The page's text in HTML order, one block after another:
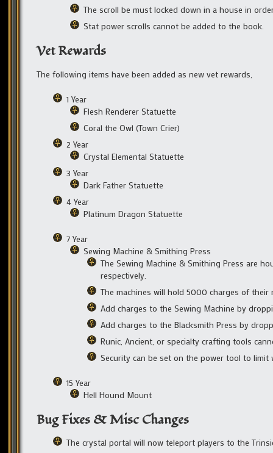
The scroll be must locked down in a house in
Stat power scrolls cannot be added to the book.
Vet Rewards
The following items have been added as new vet rewards,
1 Year
Flesh Renderer Statuette
Coral the Owl (Town Crier)
2 Year
Crystal Elemental Statuette
3 Year
Dark Father Statuette
4 Year
Platinum Dragon Statuette
7 Year
Sewing Machine & Smithing Press
The Sewing Machine & Smithing Press are
respectively.
The machines will hold 5000 charges of their
Add charges to the Sewing Machine by
Add charges to the Blacksmith Press by
Runic, Ancient, or specialty crafting tools
Security can be set on the power tool to
15 Year
Hell Hound Mount
Bug Fixes & Misc Changes
The crystal portal will now teleport players to the